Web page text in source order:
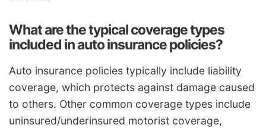
What are the typical coverage types
included in auto insurance policies?
Auto insurance policies typically include liability
coverage, which protects against damage caused
to others. Other common coverage types include
uninsured/underinsured motorist coverage,